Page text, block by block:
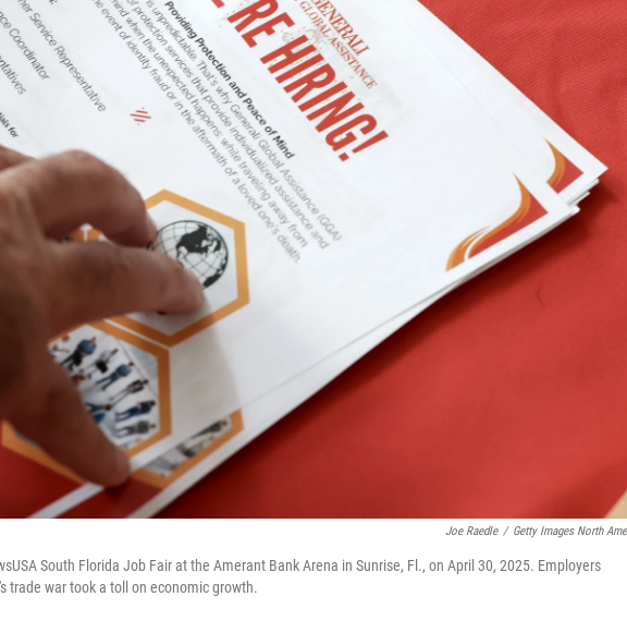
Joe Raedle / Getty Images North
South Florida Job Fair at the Amerant Bank Arena in Sunrise, Fl., on April 30, 2025. Employers
trade war took a toll on economic growth.